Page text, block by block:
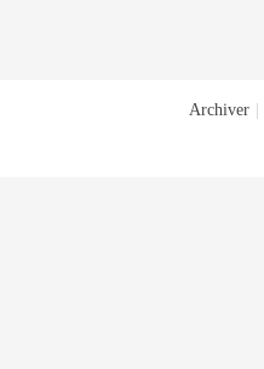
Archiver